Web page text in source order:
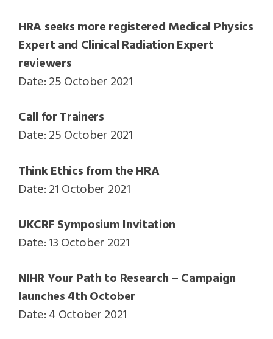
HRA seeks more registered Medical Physics
Expert and Clinical Radiation Expert
reviewers
Date: 25 October 2021
Call for Trainers
Date: 25 October 2021
Think Ethics from the HRA
Date: 21 October 2021
UKCRF Symposium Invitation
Date: 13 October 2021
NIHR Your Path to Research – Campaign
launches 4th October
Date: 4 October 2021